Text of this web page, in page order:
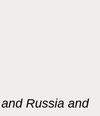
Russia and